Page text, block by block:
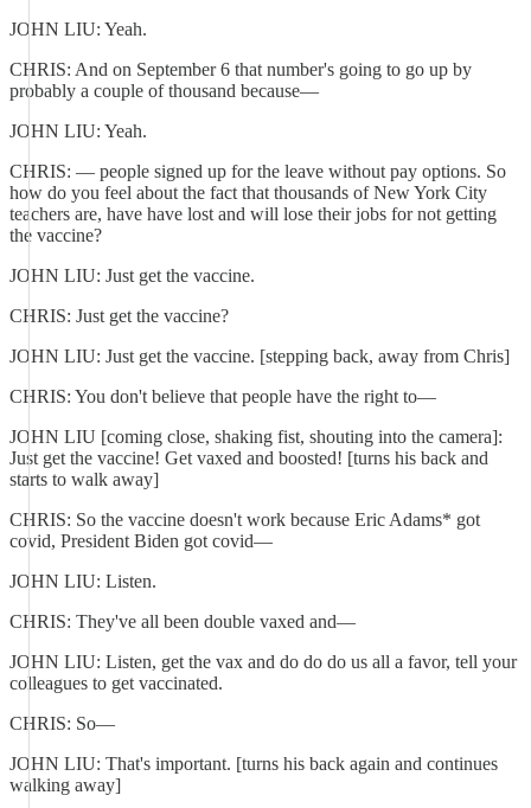
JOHN LIU: Yeah.
CHRIS: And on September 6 that number's going to go up by
probably a couple of thousand because—
JOHN LIU: Yeah.
CHRIS: — people signed up for the leave without pay options. So
how do you feel about the fact that thousands of New York City
teachers are, have have lost and will lose their jobs for not getting
the vaccine?
JOHN LIU: Just get the vaccine.
CHRIS: Just get the vaccine?
JOHN LIU: Just get the vaccine. [stepping back, away from Chris]
CHRIS: You don't believe that people have the right to—
JOHN LIU [coming close, shaking fist, shouting into the camera]:
Just get the vaccine! Get vaxed and boosted! [turns his back and
starts to walk away]
CHRIS: So the vaccine doesn't work because Eric Adams* got
covid, President Biden got covid—
JOHN LIU: Listen.
CHRIS: They've all been double vaxed and—
JOHN LIU: Listen, get the vax and do do do us all a favor, tell your
colleagues to get vaccinated.
CHRIS: So—
JOHN LIU: That's important. [turns his back again and continues
walking away]